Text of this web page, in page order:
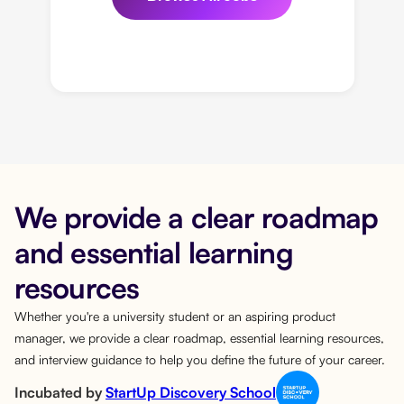
We provide a clear roadmap
and essential learning
resources
Whether you're a university student or an aspiring product
manager, we provide a clear roadmap, essential learning resources,
and interview guidance to help you define the future of your career.
Incubated byStartUp Discovery School